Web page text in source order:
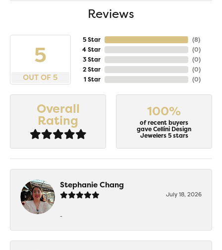
Reviews
5
OUT OF 5
5 Star
4 Star
3 Star
2 Star
1 Star
(8)
(0)
(0)
(0)
(0)
Overall
Rating
100%
of recent buyers
gave Cellini Design
Jewelers 5 stars
Stephanie Chang
July 18, 2026
-